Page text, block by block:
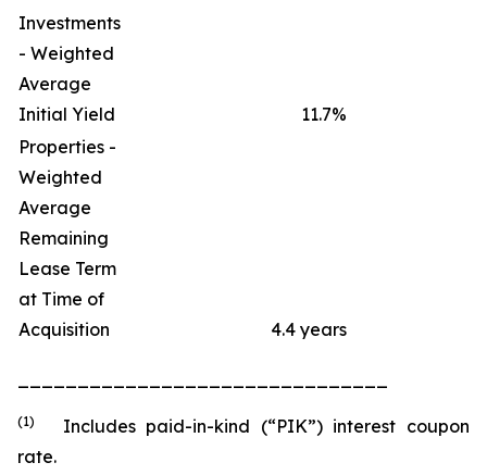
Investments
- Weighted
Average
Initial Yield
11.7%
Properties -
Weighted
Average
Remaining
Lease Term
at Time of
Acquisition
4.4 years
(1) Includes paid-in-kind (“PIK”) interest coupon
rate.